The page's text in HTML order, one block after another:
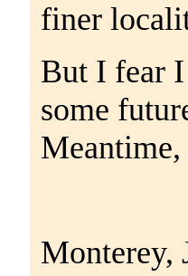
finer
But I fear
some
Monterey,